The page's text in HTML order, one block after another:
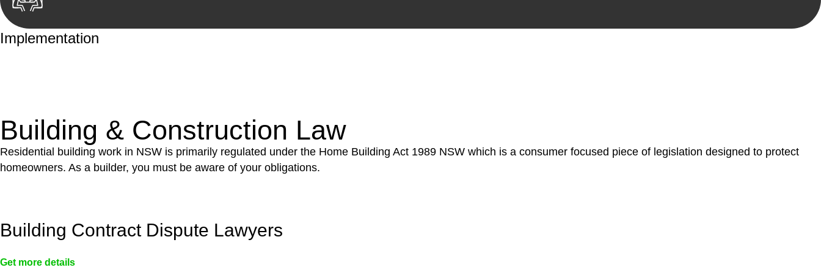
Implementation
Building & Construction Law
Residential building work in NSW is primarily regulated under the Home Building Act 1989 NSW which is a consumer focused piece of legislation designed to protect
homeowners. As a builder, you must be aware of your obligations.
Building Contract Dispute Lawyers
Get more details